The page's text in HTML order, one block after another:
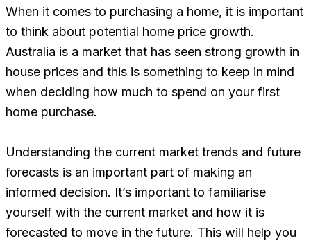
When it comes to purchasing a home, it is important
to think about potential home price growth.
Australia is a market that has seen strong growth in
house prices and this is something to keep in mind
when deciding how much to spend on your first
home purchase.
Understanding the current market trends and future
forecasts is an important part of making an
informed decision. It’s important to familiarise
yourself with the current market and how it is
forecasted to move in the future. This will help you